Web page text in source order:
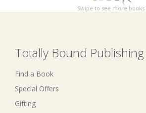
Swipe to see more books
Totally Bound Publishing
Find a Book
Special Offers
Gifting